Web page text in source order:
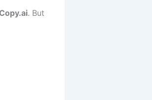
Copy.ai. But